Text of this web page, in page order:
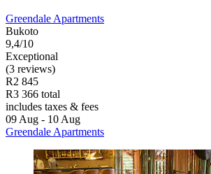
Greendale Apartments
Bukoto
9,4/10
Exceptional
(3 reviews)
R2 845
R3 366 total
includes taxes & fees
09 Aug - 10 Aug
Greendale Apartments